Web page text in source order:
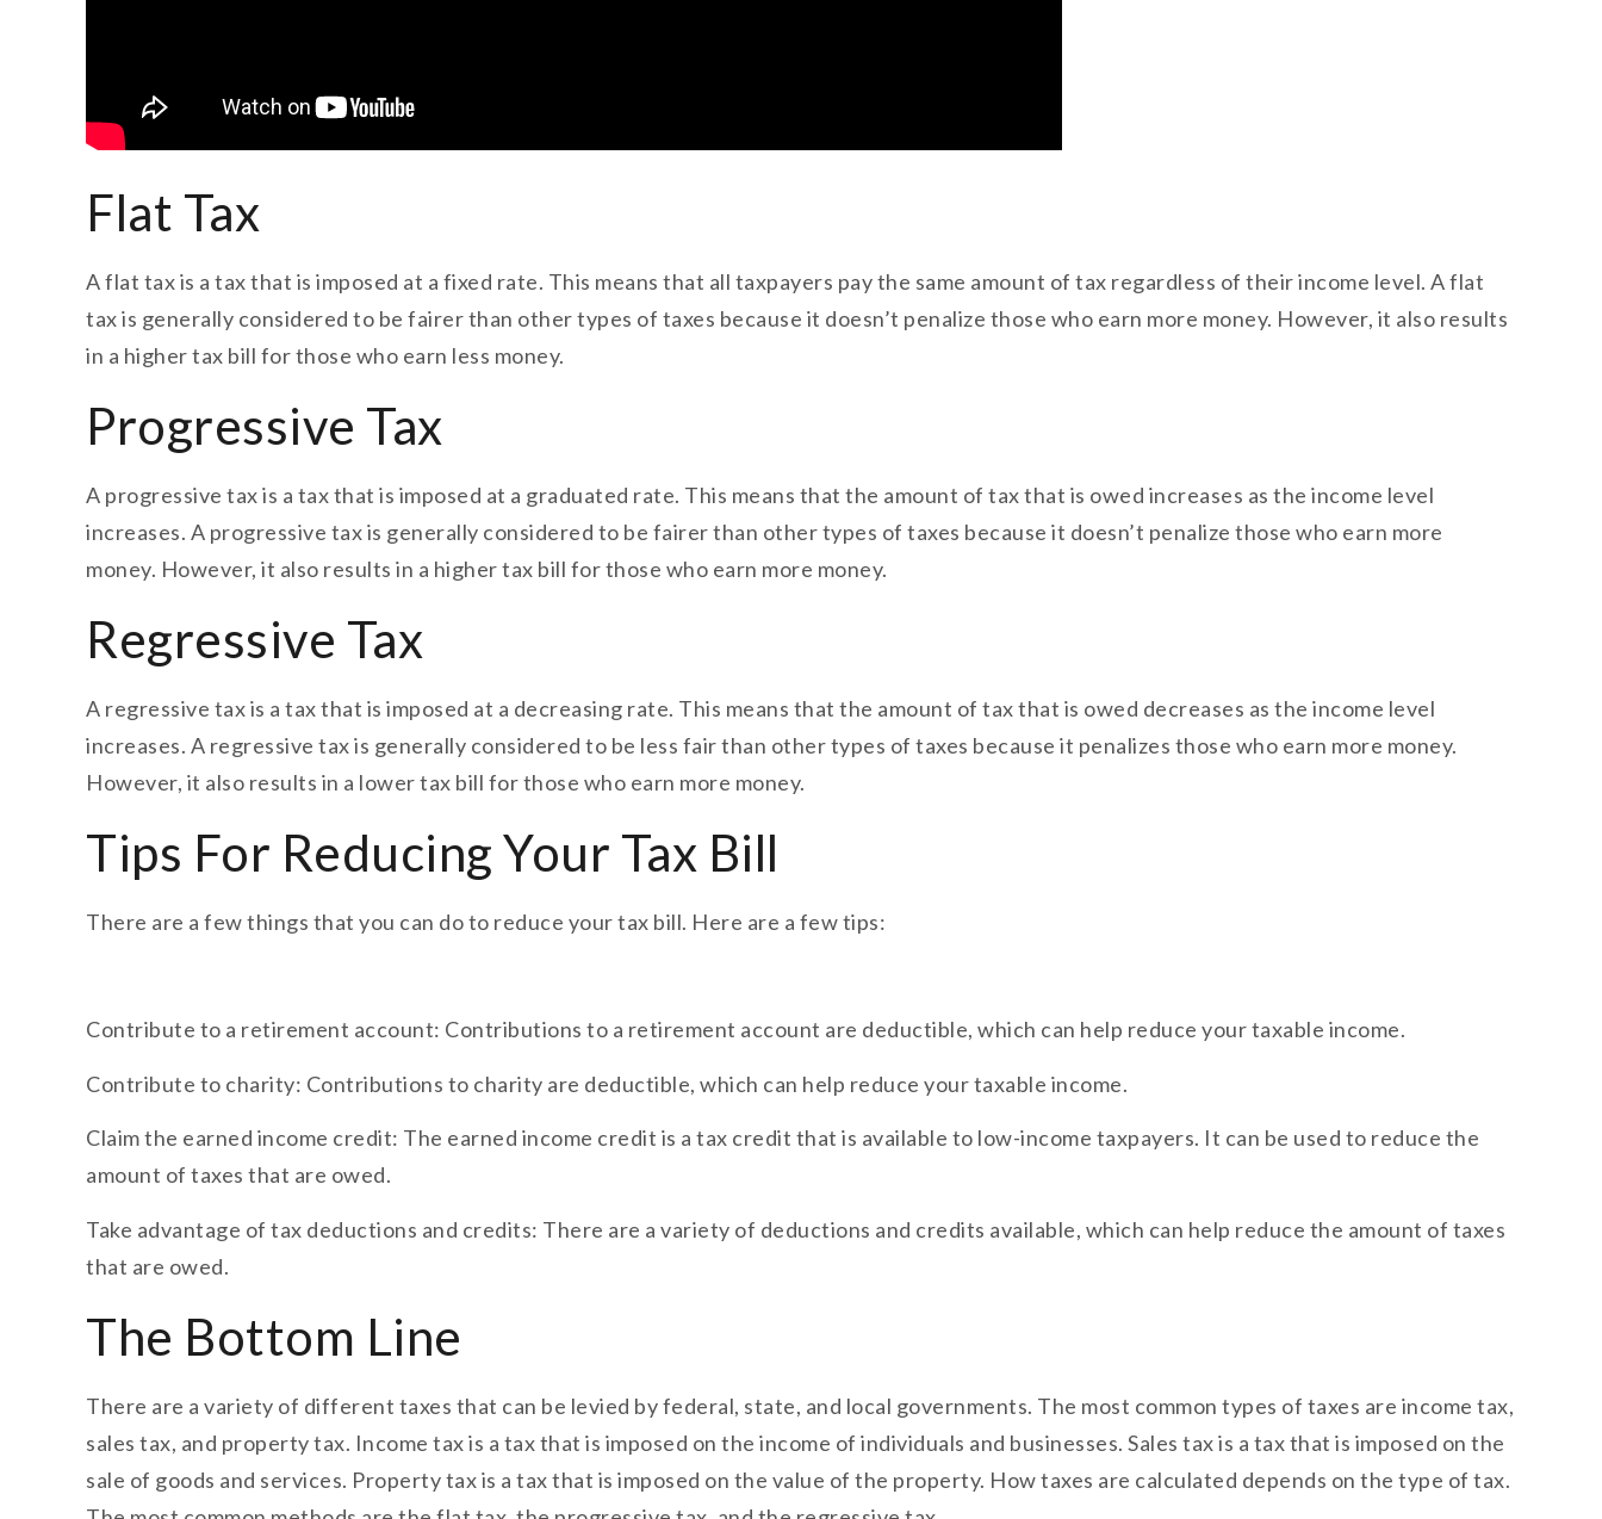
Flat Tax
A flat tax is a tax that is imposed at a fixed rate. This means that all taxpayers pay the same amount of tax regardless of their income level. A flat
tax is generally considered to be fairer than other types of taxes because it doesn’t penalize those who earn more money. However, it also results
in a higher tax bill for those who earn less money.
Progressive Tax
A progressive tax is a tax that is imposed at a graduated rate. This means that the amount of tax that is owed increases as the income level
increases. A progressive tax is generally considered to be fairer than other types of taxes because it doesn’t penalize those who earn more
money. However, it also results in a higher tax bill for those who earn more money.
Regressive Tax
A regressive tax is a tax that is imposed at a decreasing rate. This means that the amount of tax that is owed decreases as the income level
increases. A regressive tax is generally considered to be less fair than other types of taxes because it penalizes those who earn more money.
However, it also results in a lower tax bill for those who earn more money.
Tips For Reducing Your Tax Bill
There are a few things that you can do to reduce your tax bill. Here are a few tips:
Contribute to a retirement account: Contributions to a retirement account are deductible, which can help reduce your taxable income.
Contribute to charity: Contributions to charity are deductible, which can help reduce your taxable income.
Claim the earned income credit: The earned income credit is a tax credit that is available to low-income taxpayers. It can be used to reduce the
amount of taxes that are owed.
Take advantage of tax deductions and credits: There are a variety of deductions and credits available, which can help reduce the amount of taxes
that are owed.
The Bottom Line
There are a variety of different taxes that can be levied by federal, state, and local governments. The most common types of taxes are income tax,
sales tax, and property tax. Income tax is a tax that is imposed on the income of individuals and businesses. Sales tax is a tax that is imposed on the
sale of goods and services. Property tax is a tax that is imposed on the value of the property. How taxes are calculated depends on the type of tax.